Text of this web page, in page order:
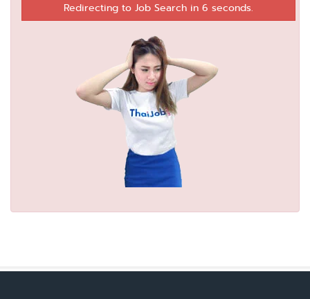
Redirecting to Job Search in 6 seconds.